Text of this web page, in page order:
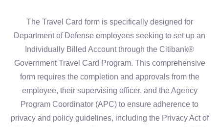
The Travel Card form is specifically designed for
Department of Defense employees seeking to set up an
Individually Billed Account through the Citibank®
Government Travel Card Program. This comprehensive
form requires the completion and approvals from the
employee, their supervising officer, and the Agency
Program Coordinator (APC) to ensure adherence to
privacy and policy guidelines, including the Privacy Act of